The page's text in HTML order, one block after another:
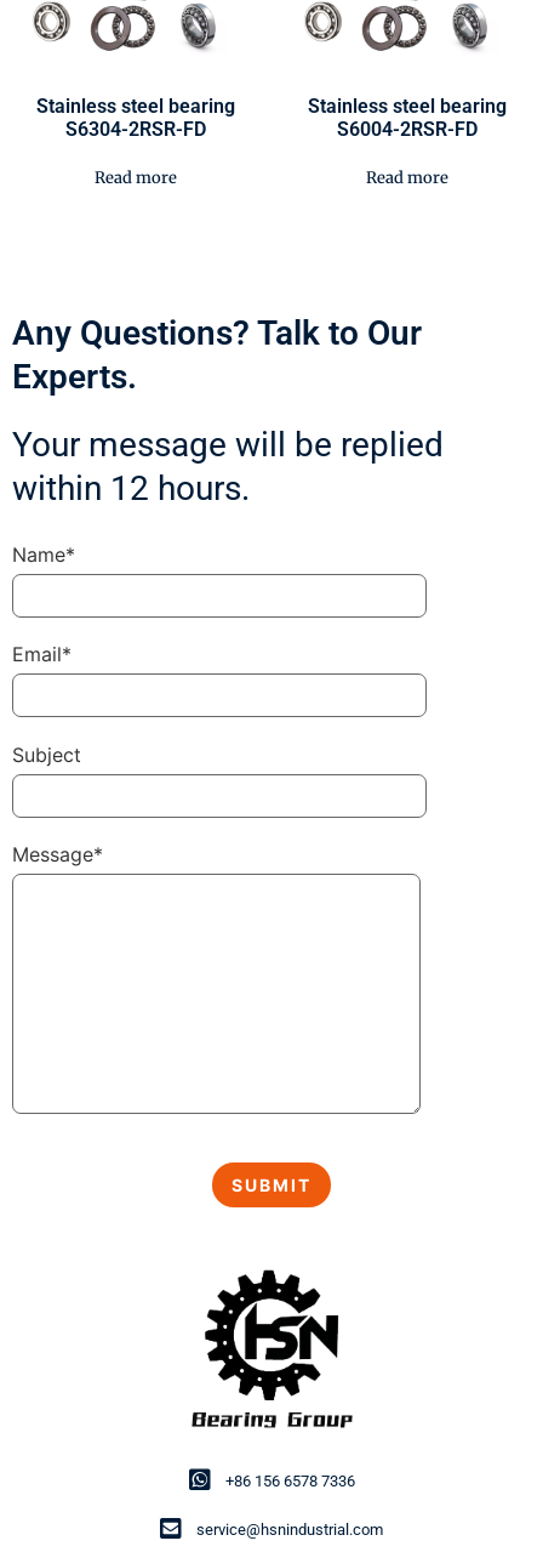
Stainless steel bearing
S6304-2RSR-FD
Read more
Stainless steel bearing
S6004-2RSR-FD
Read more
+86 156 6578 7336
service@hsnindustrial.com
Any Questions? Talk to Our
Experts.
Your message will be replied
within 12 hours.
Name*
Email*
Subject
Message*